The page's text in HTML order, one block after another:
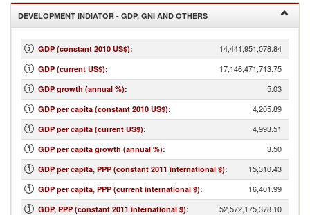
DEVELOPMENT INDIATOR - GDP, GNI AND OTHERS
GDP (constant 2010 US$): 14,441,951,078.84
GDP (current US$): 17,146,471,713.75
GDP growth (annual %): 5.03
GDP per capita (constant 2010 US$): 4,205.89
GDP per capita (current US$): 4,993.51
GDP per capita growth (annual %): 3.50
GDP per capita, PPP (constant 2011 international $): 15,310.43
GDP per capita, PPP (current international $): 16,401.99
GDP, PPP (constant 2011 international $): 52,572,175,378.10